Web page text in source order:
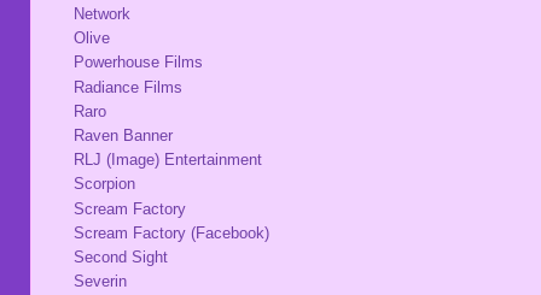
Network
Olive
Powerhouse Films
Radiance Films
Raro
Raven Banner
RLJ (Image) Entertainment
Scorpion
Scream Factory
Scream Factory (Facebook)
Second Sight
Severin